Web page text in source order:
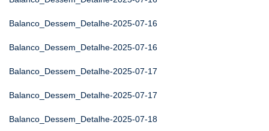
Balanco_Dessem_Detalhe-2025-07-16
Balanco_Dessem_Detalhe-2025-07-16
Balanco_Dessem_Detalhe-2025-07-17
Balanco_Dessem_Detalhe-2025-07-17
Balanco_Dessem_Detalhe-2025-07-18